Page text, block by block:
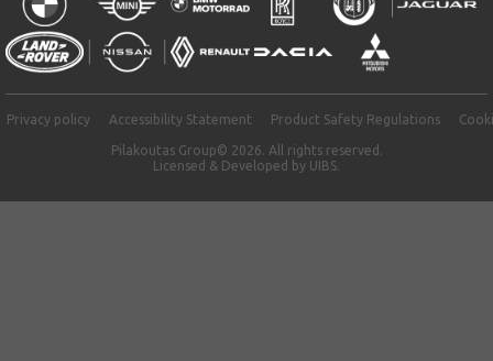
Privacy policy Accessibility Statement Product Safety Regulations
Pilakoutas Group© 2026. All rights reserved.
Licensed & Developed by UIBS.